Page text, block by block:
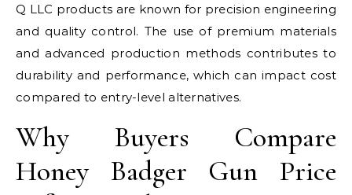
Q LLC products are known for precision engineering
and quality control. The use of premium materials
and advanced production methods contributes to
durability and performance, which can impact cost
compared to entry-level alternatives.
Why Buyers Compare
Honey Badger Gun Price